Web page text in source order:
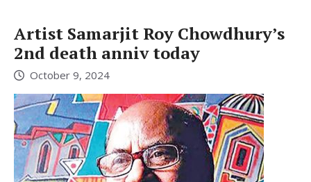
Artist Samarjit Roy Chowdhury’s
2nd death anniv today
October 9, 2024